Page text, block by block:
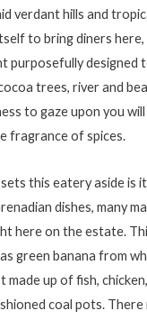
verdant hills and
to bring diners here,
purposefully designed
trees, river and
to gaze upon you
fragrance of spices.
this eatery aside is
dishes, many
here on the estate.
green banana from
up of fish,
coal pots. There